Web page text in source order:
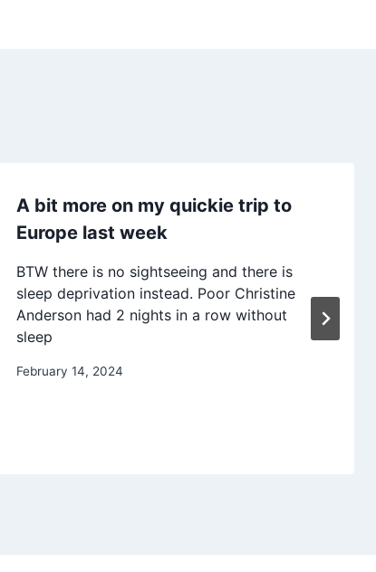
A bit more on my quickie trip to
Europe last week
BTW there is no sightseeing and there is
sleep deprivation instead. Poor Christine
Anderson had 2 nights in a row without
sleep
February 14, 2024